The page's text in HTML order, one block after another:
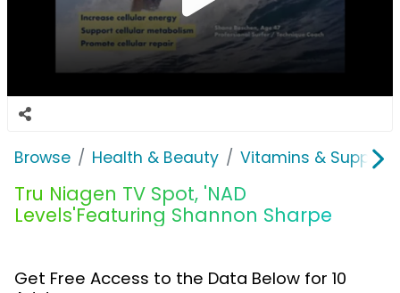
Browse Health & Beauty Vitamins &
Tru Niagen TV Spot, 'NAD
Levels'Featuring Shannon Sharpe
Get Free Access to the Data Below for 10